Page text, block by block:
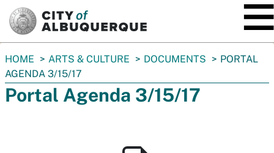
You
are
here:
HOME ARTS & CULTURE DOCUMENTS
PORTAL
AGENDA 3/15/17
Portal Agenda 3/15/17